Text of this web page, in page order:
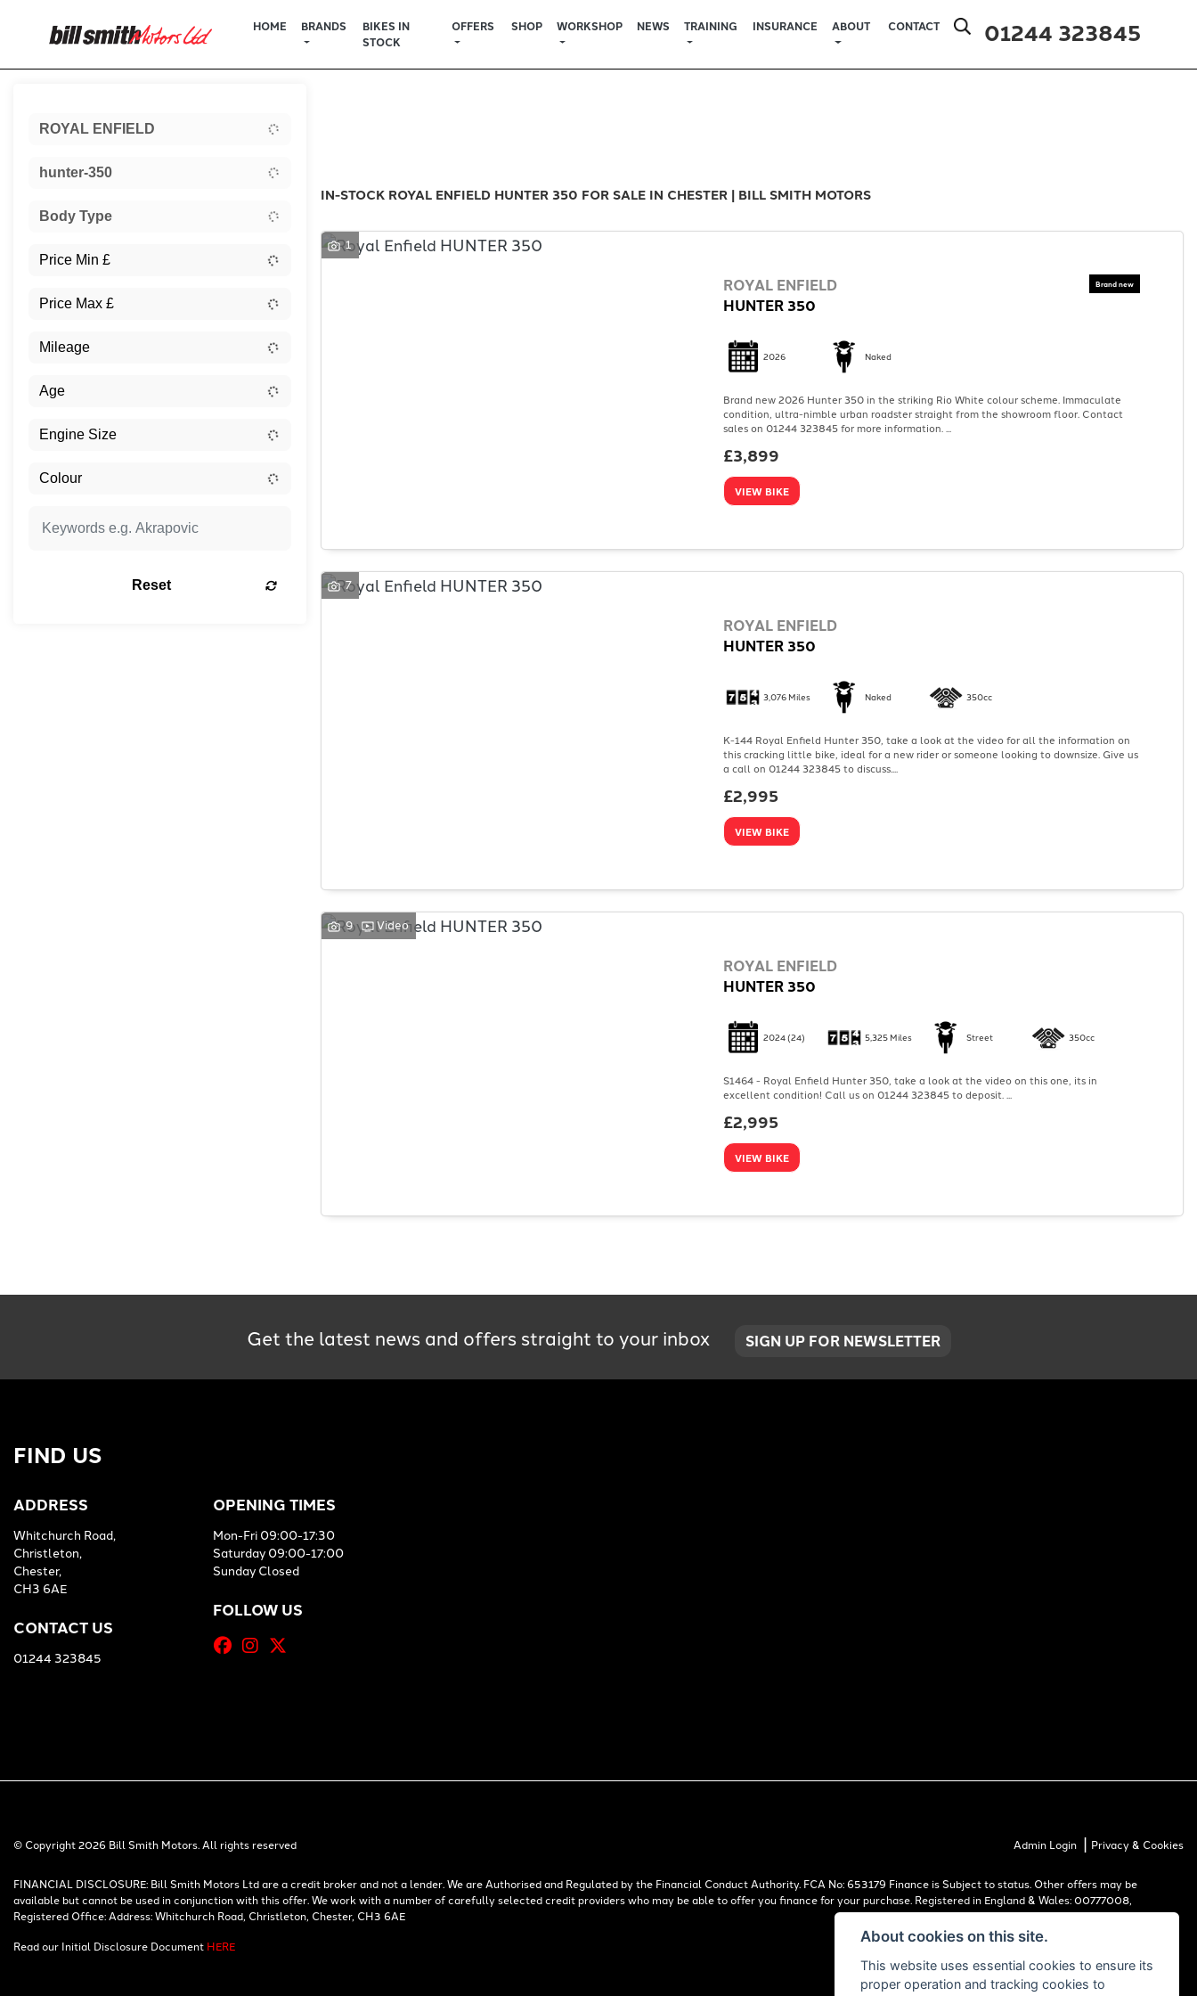
01244 323845
HOME BRANDS
BIKES IN
STOCK
OFFERS SHOP WORKSHOP NEWS TRAINING INSURANCE ABOUT CONTACT
ROYAL ENFIELD
hunter-350
Body Type
Reset
IN-STOCK ROYAL ENFIELD HUNTER 350 FOR SALE IN CHESTER | BILL SMITH MOTORS
1
ROYAL ENFIELD
HUNTER 350
2026 Naked
Brand new 2026 Hunter 350 in the striking Rio White colour scheme. Immaculate
condition, ultra-nimble urban roadster straight from the showroom floor. Contact
sales on 01244 323845 for more information. ...
£3,899
VIEW BIKE
7
ROYAL ENFIELD
HUNTER 350
3,076 Miles Naked 350cc
K-144 Royal Enfield Hunter 350, take a look at the video for all the information on
this cracking little bike, ideal for a new rider or someone looking to downsize. Give us
a call on 01244 323845 to discuss....
£2,995
VIEW BIKE
9 Video
ROYAL ENFIELD
HUNTER 350
2024(24) 5,325 Miles Street 350cc
S1464 - Royal Enfield Hunter 350, take a look at the video on this one, its in
excellent condition! Call us on 01244 323845 to deposit. ...
£2,995
VIEW BIKE
Get the latest news and offers straight to your inbox SIGN UP FOR NEWSLETTER
FIND US
ADDRESS
Whitchurch Road,
Christleton,
Chester,
CH3 6AE
CONTACT US
01244 323845
OPENING TIMES
Mon-Fri 09:00-17:30
Saturday 09:00-17:00
Sunday Closed
FOLLOW US
© Copyright 2026 Bill Smith Motors. All rights reserved Admin Login | Privacy & Cookies
FINANCIAL DISCLOSURE: Bill Smith Motors Ltd are a credit broker and not a lender. We are Authorised and Regulated by the Financial Conduct Authority. FCA No: 653179 Finance is Subject to status. Other offers may be
available but cannot be used in conjunction with this offer. We work with a number of carefully selected credit providers who may be able to offer you finance for your purchase. Registered in England & Wales: 00777008,
Registered Office: Address: Whitchurch Road, Christleton, Chester, CH3 6AE
Read our Initial Disclosure Document HERE About cookies on this site.
This website uses essential cookies to ensure its
proper operation and tracking cookies to